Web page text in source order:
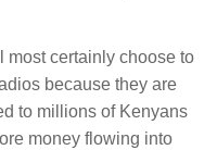
most certainly choose to
because they are
to millions of Kenyans
money flowing into